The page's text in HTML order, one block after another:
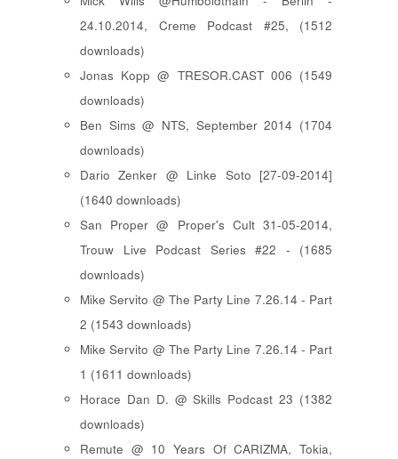
24.10.2014, Creme Podcast #25, (1512
downloads)
Jonas Kopp @ TRESOR.CAST 006 (1549
downloads)
Ben Sims @ NTS, September 2014 (1704
downloads)
Dario Zenker @ Linke Soto [27-09-2014]
(1640 downloads)
San Proper @ Proper's Cult 31-05-2014,
Trouw Live Podcast Series #22 - (1685
downloads)
Mike Servito @ The Party Line 7.26.14 - Part
2 (1543 downloads)
Mike Servito @ The Party Line 7.26.14 - Part
1 (1611 downloads)
Horace Dan D. @ Skills Podcast 23 (1382
downloads)
Remute @ 10 Years Of CARIZMA, Tokia,